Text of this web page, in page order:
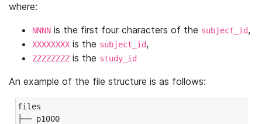
where:
NNNN is the first four characters of the subject_id,
XXXXXXXX is the subject_id,
ZZZZZZZZ is the study_id
An example of the file structure is as follows:
files
├── p1000